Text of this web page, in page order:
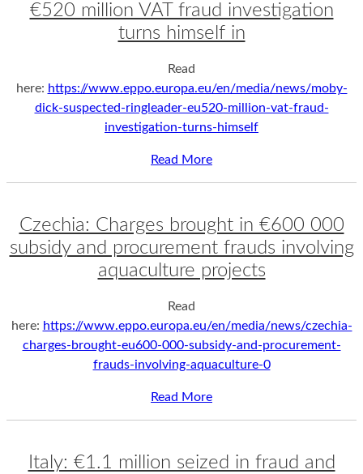
€520 million VAT fraud investigation
turns himself in
Read
here: https://www.eppo.europa.eu/en/media/news/moby-
dick-suspected-ringleader-eu520-million-vat-fraud-
investigation-turns-himself
Read More
Czechia: Charges brought in €600 000
subsidy and procurement frauds involving
aquaculture projects
Read
here: https://www.eppo.europa.eu/en/media/news/czechia-
charges-brought-eu600-000-subsidy-and-procurement-
frauds-involving-aquaculture-0
Read More
Italy: €1.1 million seized in fraud and